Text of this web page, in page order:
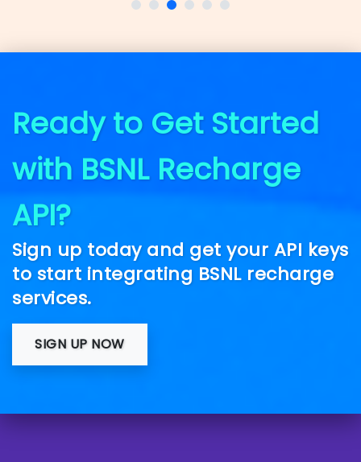
Ready to Get Started
with BSNL Recharge
API?
Sign up today and get your API keys
to start integrating BSNL recharge
services.
SIGN UP NOW